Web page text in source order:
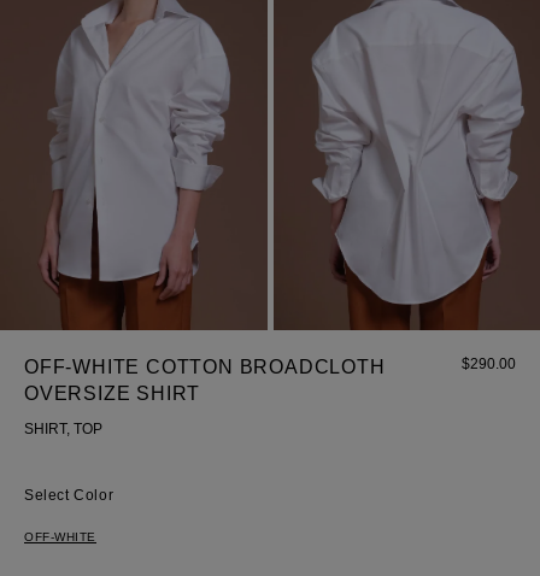
Most Popular Search
Dress
Wedding
Skirt
OFF-WHITE COTTON BROADCLOTH
OVERSIZE SHIRT
SHIRT, TOP
$290.00
Color
OFF-WHITE